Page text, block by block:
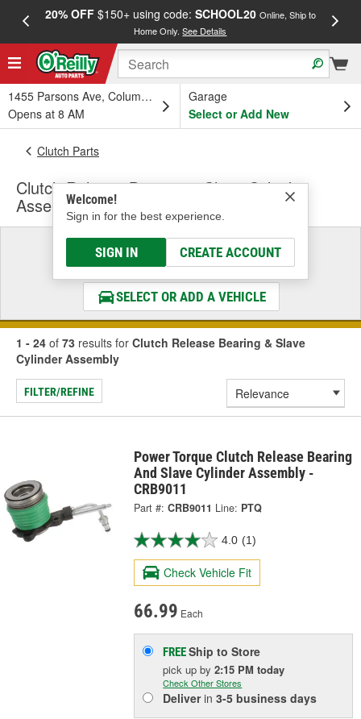
20% OFF$150+ using code: SCHOOL20 Online, Ship to
Home Only.See Details
1455 Parsons Ave, Columbus, OH
Opens at 8 AM
Garage
Select or Add New
Welcome!
Sign in for the best experience.
SIGN IN CREATE ACCOUNT
Clutch Parts
Clutch Release Bearing & Slave Cylinder
Assembly
Select a Vehicle
& Find the Parts That Fit
SELECT OR ADD A VEHICLE
1 - 24 of 73 results for Clutch Release Bearing & Slave
Cylinder Assembly
FILTER/REFINE
Power Torque Clutch Release Bearing
And Slave Cylinder Assembly -
CRB9011
Part #: CRB9011 Line: PTQ
4.0 (1)
Check Vehicle Fit
66.99 Each
FREEShip to Store
pick upby2:15 PM today
Check Other Stores
Deliverin3-5 business days